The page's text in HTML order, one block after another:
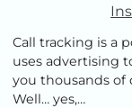
Call tracking is a
uses advertising
you thousands of
Well… yes,…